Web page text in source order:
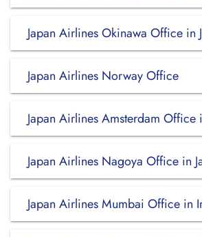
Japan Airlines Okinawa Office in
Japan Airlines Norway Office
Japan Airlines Amsterdam Office
Japan Airlines Nagoya Office in
Japan Airlines Mumbai Office in